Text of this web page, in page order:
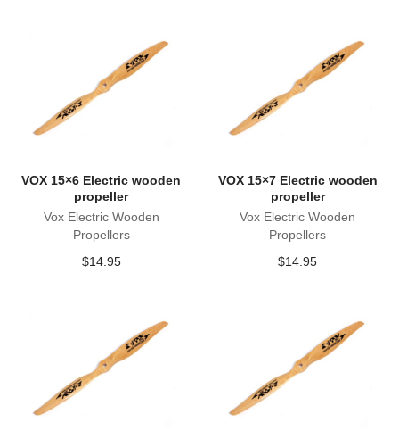
VOX 15×6 Electric wooden
propeller
Vox Electric Wooden
Propellers
$14.95
VOX 15×7 Electric wooden
propeller
Vox Electric Wooden
Propellers
$14.95